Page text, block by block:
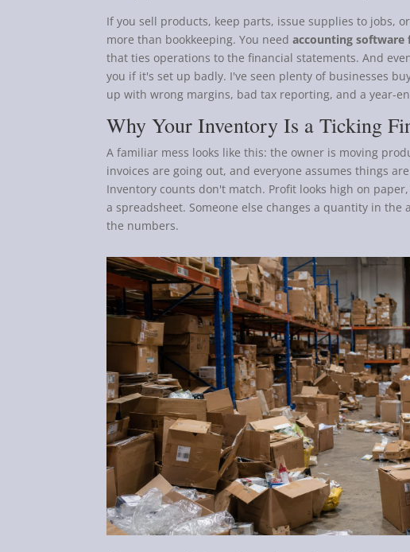
If you sell products, keep parts, issue supplies to jobs,
more than bookkeeping. You needaccounting
that ties operations to the financial statements. And
you if it's set up badly. I've seen plenty of businesses
up with wrong margins, bad tax reporting, and a year-
Why Your Inventory Is a Ticking
A familiar mess looks like this: the owner is moving
invoices are going out, and everyone assumes things
Inventory counts don't match. Profit looks high on
a spreadsheet. Someone else changes a quantity in
the numbers.